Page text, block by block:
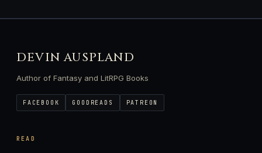
DEVIN AUSPLAND
Author of Fantasy and LitRPG Books
FACEBOOK GOODREADS PATREON
READ